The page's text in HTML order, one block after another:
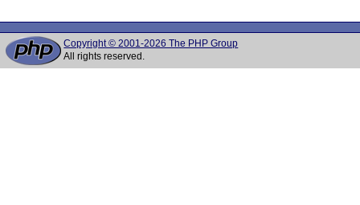
Copyright © 2001-2026 The PHP Group
All rights reserved.